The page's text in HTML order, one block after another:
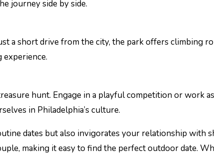
journey side by side.
a short drive from the city, the park offers climbing
hunt. Engage in a playful competition or work
in Philadelphia’s culture.
dates but also invigorates your relationship with
making it easy to find the perfect outdoor date.